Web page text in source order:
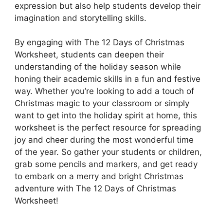
expression but also help students develop their
imagination and storytelling skills.
By engaging with The 12 Days of Christmas
Worksheet, students can deepen their
understanding of the holiday season while
honing their academic skills in a fun and festive
way. Whether you’re looking to add a touch of
Christmas magic to your classroom or simply
want to get into the holiday spirit at home, this
worksheet is the perfect resource for spreading
joy and cheer during the most wonderful time
of the year. So gather your students or children,
grab some pencils and markers, and get ready
to embark on a merry and bright Christmas
adventure with The 12 Days of Christmas
Worksheet!